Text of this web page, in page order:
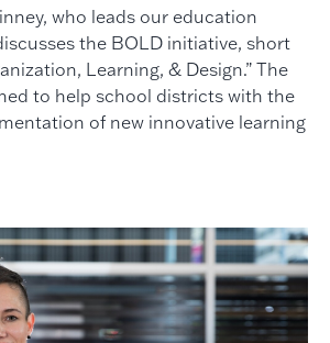
who leads our education
the BOLD initiative, short
Learning, & Design.” The
to help school districts with the
of new innovative learning